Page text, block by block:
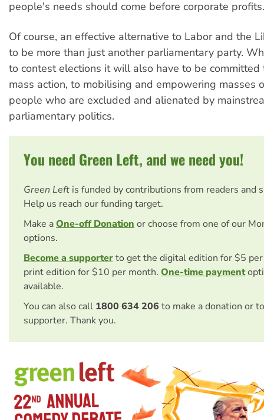
people's needs should come before corporate profits.
Of course, an effective alternative to Labor and the
to be more than just another parliamentary party.
to contest elections it will also have to be
mass action, to mobilising and empowering masses
people who are excluded and alienated by
parliamentary politics.
You need Green Left, and we need you!
Green Left is funded by contributions from readers and
Help us reach our funding target.
Make aOne-off Donation or choose from one of our
options.
Become a supporterto get the digital edition for $5
print edition for $10 per month. One-time payment
available.
You can also call 1800 634 206 to make a donation or
supporter. Thank you.